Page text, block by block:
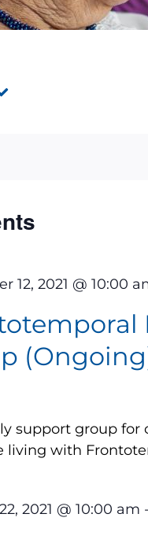
12, 2021 @ 10:00
support group for
living with
2021 @ 10:00 am -